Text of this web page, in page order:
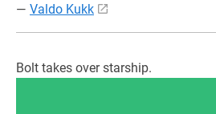
— Valdo Kukk
Bolt takes over starship.